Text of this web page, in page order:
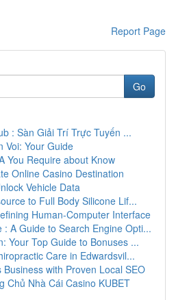
Report Page
Go
: Sàn Giải Trí Trực Tuyến ...
Voi: Your Guide
You Require about Know
Online Casino Destination
Vehicle Data
to Full Body Silicone Lif...
Human-Computer Interface
: A Guide to Search Engine Opti...
Your Top Guide to Bonuses ...
Care in Edwardsvil...
Business with Proven Local SEO
Chủ Nhà Cái Casino KUBET